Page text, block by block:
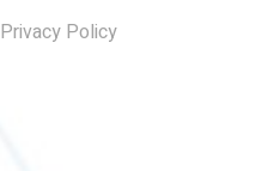
Privacy Policy